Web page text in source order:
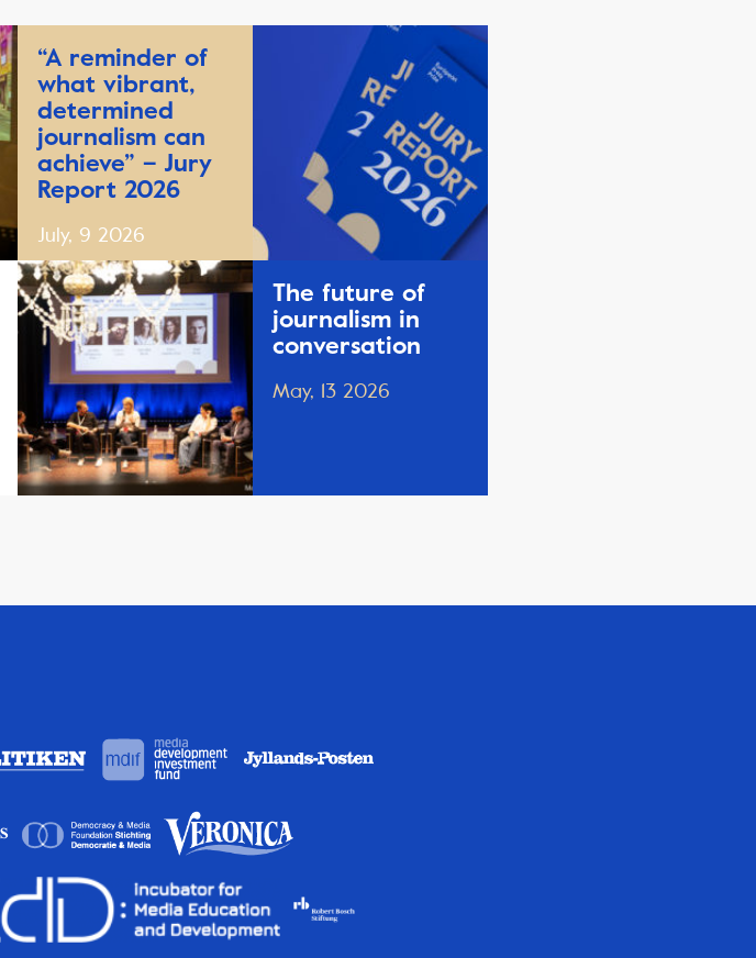
“A reminder of
what vibrant,
determined
journalism can
achieve” – Jury
Report 2026
July, 9 2026
The future of
journalism in
conversation
May, 13 2026